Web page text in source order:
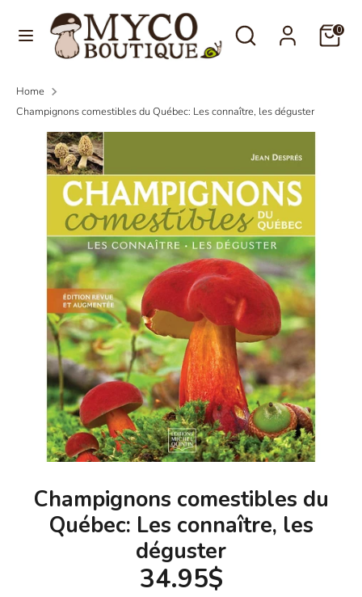
Search
Search
our
0
Language
English
our
store
Home
Champignons comestibles du Québec: Les connaître, les déguster
Champignons comestibles du
Québec: Les connaître, les
déguster
34.95$